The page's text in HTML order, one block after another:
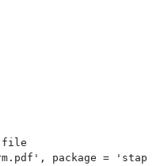
file
package =